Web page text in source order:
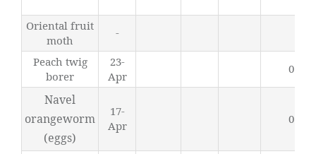
Oriental fruit
moth
-
Peach twig
borer
23-
Apr
0.49
Navel
orangeworm
(eggs)
17-
Apr
0.61